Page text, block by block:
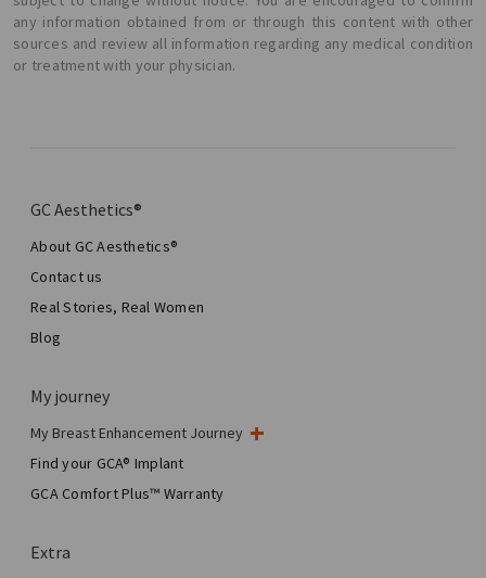
any information obtained from or through this content with other
sources and review all information regarding any medical condition
or treatment with your physician.
GC Aesthetics®
About GC Aesthetics®
Contact us
Real Stories, Real Women
Blog
My journey
My Breast Enhancement Journey
My Surgery
Aesthetic Breast Surgery
Total Breast Reconstruction™
Find your GCA® Implant
GCA Comfort Plus™ Warranty
Extra